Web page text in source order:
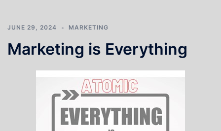
JUNE 29, 2024 MARKETING
Marketing is Everything